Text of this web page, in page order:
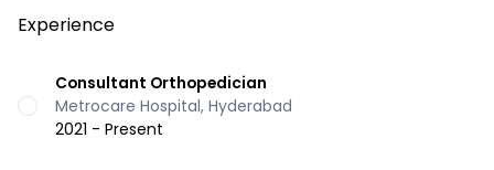
Experience
Consultant Orthopedician
Metrocare Hospital, Hyderabad
2021 - Present